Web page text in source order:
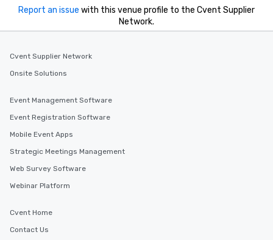
Report an issue with this venue profile to the Cvent Supplier
Network.
Cvent Supplier Network
Onsite Solutions
Event Management Software
Event Registration Software
Mobile Event Apps
Strategic Meetings Management
Web Survey Software
Webinar Platform
Cvent Home
Contact Us